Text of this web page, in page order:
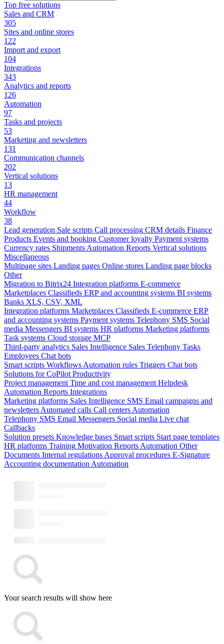
Top free solutions
Sales and CRM
305
Sites and online stores
122
Import and export
104
Integrations
343
Analytics and reports
126
Automation
97
Tasks and projects
53
Marketing and newsletters
131
Communication channels
202
Vertical solutions
13
HR management
44
Workflow
38
Lead generation Sale scripts Call processing CRM details Finance
Products Events and booking Customer loyalty Payment systems
Currency rates Shipments Automation Reports Vertical solutions
Miscellaneous
Multipage sites Landing pages Online stores Landing page blocks
Other
Migration to Bitrix24 Integration platforms E-commerce
Marketplaces Classifieds ERP and accounting systems BI systems
Banks XLS, CSV, XML
Integration platforms Marketplaces Classifieds E-commerce ERP
and accounting systems Payment systems Telephony SMS Social
media Messengers BI systems HR platforms Marketing platforms
Task systems Cloud storage MCP
Third-party analytics Sales Intelligence Sales Telephony Tasks
Employees Chat bots
Smart scripts Workflows Automation rules Triggers Chat bots
Solutions for CoPilot Productivity
Project management Time and cost management Helpdesk
Automation Reports Integrations
Marketing platforms Sales Intelligence SMS Email campaigns and
newsletters Automated calls Call centers Automation
Telephony SMS Email Messengers Social media Live chat
Callbacks
Solution presets Knowledge bases Smart scripts Start page templates
HR platforms Training Motivation Reports Automation Other
Documents Internal regulations Approval procedures E-Signature
Accounting documentation Automation
Your search results will show here